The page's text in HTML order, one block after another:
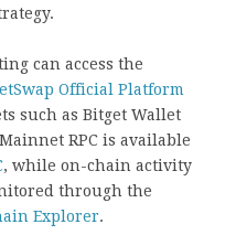
can access the
Official Platform
such as Bitget Wallet
RPC is available
, while on-chain activity
through the
Explorer.